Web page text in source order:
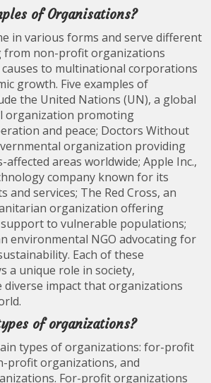
of Organisations?
in various forms and serve different
from non-profit organizations
causes to multinational corporations
growth. Five examples of
the United Nations (UN), a global
organization promoting
and peace; Doctors Without
organization providing
affected areas worldwide; Apple Inc.,
company known for its
and services; The Red Cross, an
organization offering
to vulnerable populations;
environmental NGO advocating for
Each of these
a unique role in society,
impact that organizations
of organizations?
types of organizations: for-profit
profit organizations, and
For-profit organizations